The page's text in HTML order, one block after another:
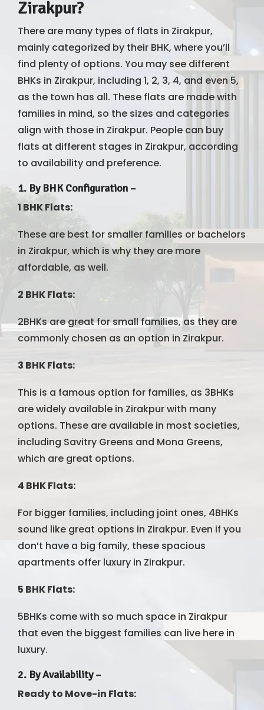
Zirakpur?
There are many types of flats in Zirakpur,
mainly categorized by their BHK, where you’ll
find plenty of options. You may see different
BHKs in Zirakpur, including 1, 2, 3, 4, and even 5,
as the town has all. These flats are made with
families in mind, so the sizes and categories
align with those in Zirakpur. People can buy
flats at different stages in Zirakpur, according
to availability and preference.
1. By BHK Configuration –
1 BHK Flats:
These are best for smaller families or bachelors
in Zirakpur, which is why they are more
affordable, as well.
2 BHK Flats:
2BHKs are great for small families, as they are
commonly chosen as an option in Zirakpur.
3 BHK Flats:
This is a famous option for families, as 3BHKs
are widely available in Zirakpur with many
options. These are available in most societies,
including Savitry Greens and Mona Greens,
which are great options.
4 BHK Flats:
For bigger families, including joint ones, 4BHKs
sound like great options in Zirakpur. Even if you
don’t have a big family, these spacious
apartments offer luxury in Zirakpur.
5 BHK Flats:
5BHKs come with so much space in Zirakpur
that even the biggest families can live here in
luxury.
2. By Availability–
Ready to Move-in Flats: